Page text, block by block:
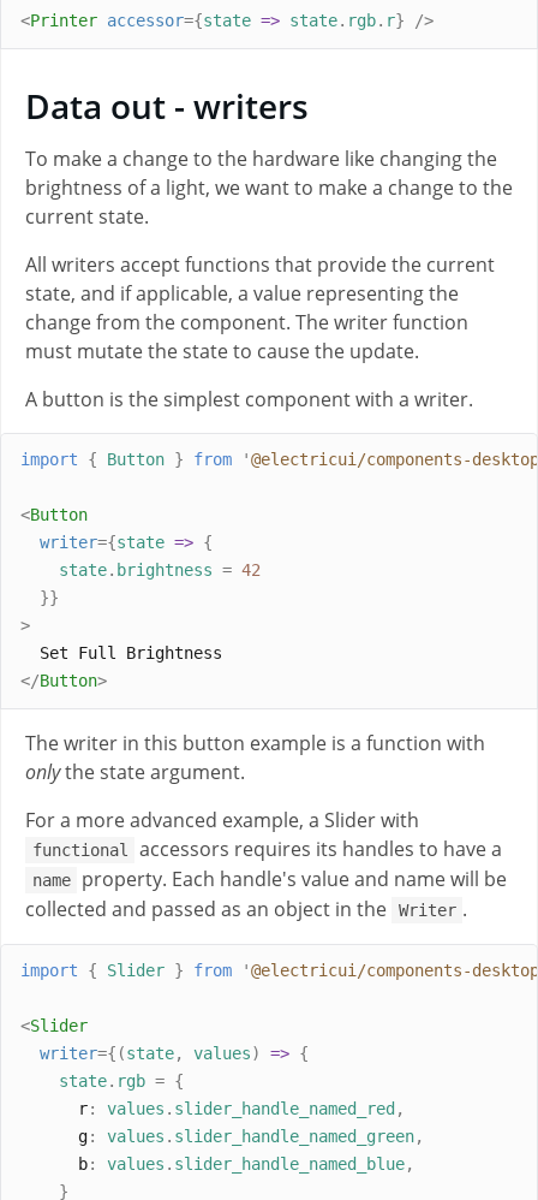
<Printer accessor={state => state. rgb. r} />
Data out - writers
To make a change to the hardware like changing the
brightness of a light, we want to make a change to the
current state.
All writers accept functions that provide the current
state, and if applicable, a value representing the
change from the component. The writer function
must mutate the state to cause the update.
A button is the simplest component with a writer.
import { Button } from '@electricui/components-
<Button
writer={state => {
state. brightness = 42
}}
>
  Set Full Brightness
</Button>
The writer in this button example is a function with
onlythe state argument.
For a more advanced example, a Slider with
functional accessors requires its handles to have a
name
property. Each handle's value and name will be
collected and passed as an object in the
Writer .
import { Slider } from '@electricui/components-
<Slider
writer={(state, values) => {
state. rgb = {
r: values . slider_handle_named_red ,
g: values . slider_handle_named_green,
b: values . slider_handle_named_blue,
}